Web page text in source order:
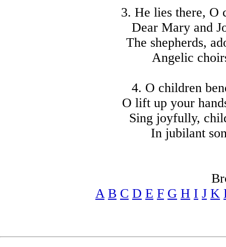
3. He lies there, O
Dear Mary and
The shepherds,
Angelic
4. O children
O lift up your
Sing joyfully,
In jubilant
A B C D E F G H I J K